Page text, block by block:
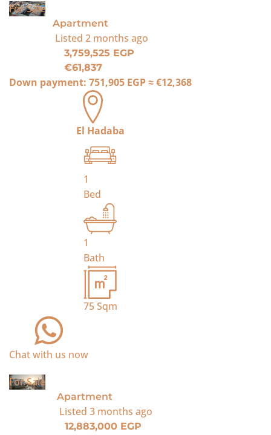
For Sale
Apartment
Listed 2 months ago
3,759,525 EGP
€61,837
Down payment: 751,905 EGP≈€12,368
El Hadaba
1
Bed
1
Bath
75Sqm
Chat with us now
For Sale
Apartment
Listed 3 months ago
12,883,000 EGP